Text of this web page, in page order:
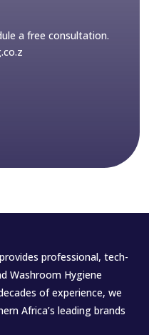
a free consultation.
professional, tech-
Washroom Hygiene
of experience, we
Africa’s leading brands